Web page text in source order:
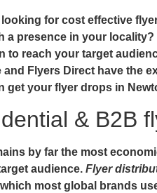
for cost effective
a presence in your locality?
to reach your target
and Flyers Direct have the
get your flyer drops in
& B2B
by far the most
audience. Flyer
most global brands